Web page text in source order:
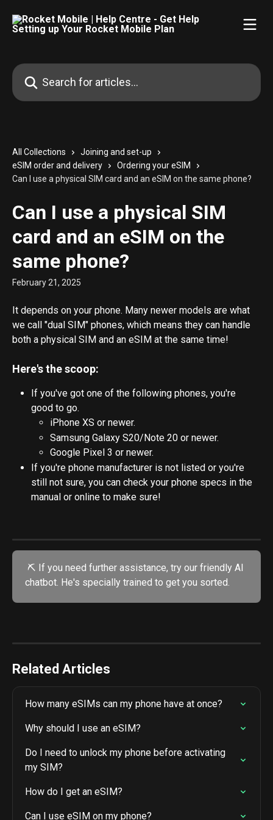
Search for articles...
All Collections
Joining and set-up
eSIM order and delivery
Ordering your eSIM
Can I use a physical SIM card and an eSIM on the same phone?
Can I use a physical SIM
card and an eSIM on the
same phone?
February 21, 2025
It depends on your phone. Many newer models are what
we call "dual SIM" phones, which means they can handle
both a physical SIM and an eSIM at the same time!
Here's the scoop:
If you've got one of the following phones, you're
good to go.
iPhone XS or newer.
Samsung Galaxy S20/Note 20 or newer.
Google Pixel 3 or newer.
If you're phone manufacturer is not listed or you're
still not sure, you can check your phone specs in the
manual or online to make sure!
chatbot. He's specially trained to get you sorted.
Related Articles
How many eSIMs can my phone have at once?
Why should I use an eSIM?
Do I need to unlock my phone before activating
my SIM?
How do I get an eSIM?
Can I use eSIM on my phone?